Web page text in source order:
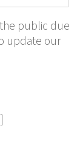
public due
update our
]